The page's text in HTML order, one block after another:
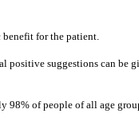
for the patient.
suggestions can be
98% of people of all age